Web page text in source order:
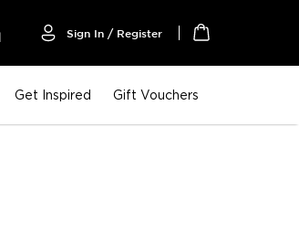
Sign In / Register
Get Inspired Gift Vouchers